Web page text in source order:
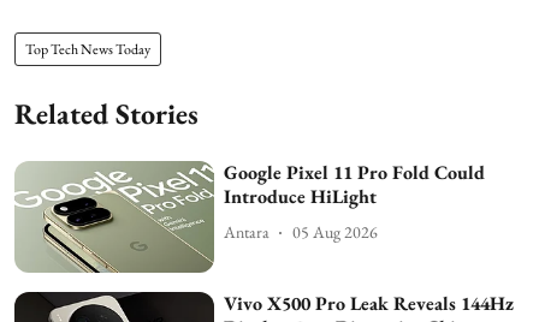
Top Tech News Today
Related Stories
Google Pixel 11 Pro Fold Could
Introduce HiLight
Antara 05 Aug 2026
Vivo X500 Pro Leak Reveals 144Hz